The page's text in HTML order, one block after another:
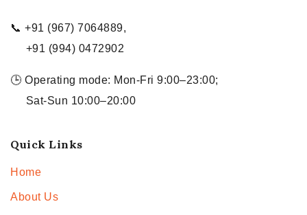
📞 +91 (967) 7064889,
+91 (994) 0472902
🕒 Operating mode: Mon-Fri 9:00–23:00;
Sat-Sun 10:00–20:00
Quick Links
Home
About Us